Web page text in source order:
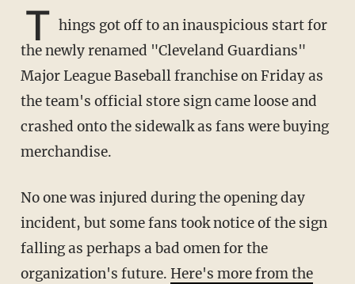
T hings got off to an inauspicious start for
the newly renamed "Cleveland Guardians"
Major League Baseball franchise on Friday as
the team's official store sign came loose and
crashed onto the sidewalk as fans were buying
merchandise.
No one was injured during the opening day
incident, but some fans took notice of the sign
falling as perhaps a bad omen for the
organization's future. Here's more from the